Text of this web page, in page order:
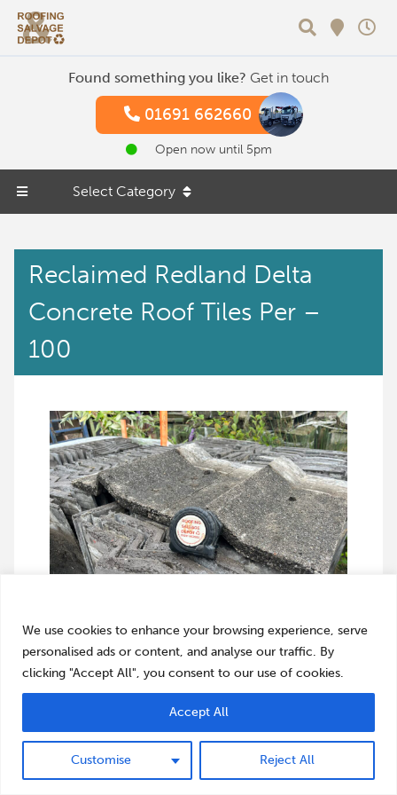
We use cookies to enhance your browsing experience, serve
personalised ads or content, and analyse our traffic. By
clicking "Accept All", you consent to our use of cookies.
Customise Reject All
Accept All
Found something you like? Get in touch
01691 662660
Open now until 5pm
Select Category
Reclaimed Redland Delta
Concrete Roof Tiles Per –
100